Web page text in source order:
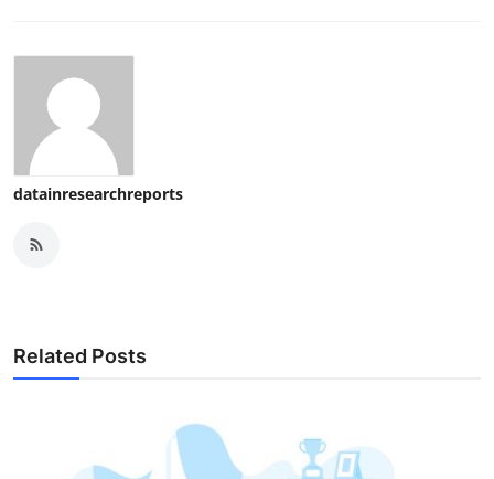
datainresearchreports
Related Posts